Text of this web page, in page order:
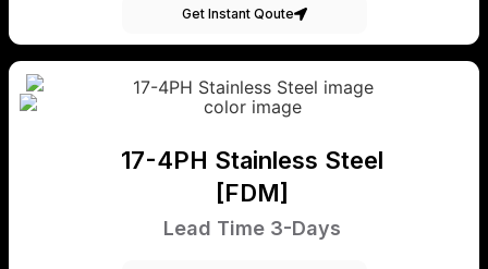
Get Instant Qoute
17-4PH Stainless Steel
[FDM]
Lead Time 3-Days